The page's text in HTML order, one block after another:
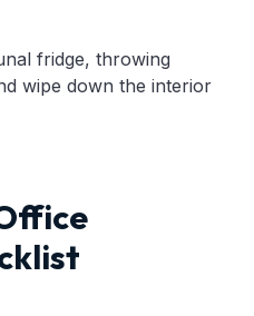
fridge, throwing
wipe down the interior